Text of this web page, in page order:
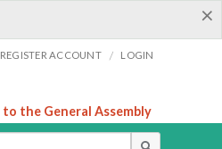
×
REGISTER ACCOUNT / LOGIN
to the General Assembly